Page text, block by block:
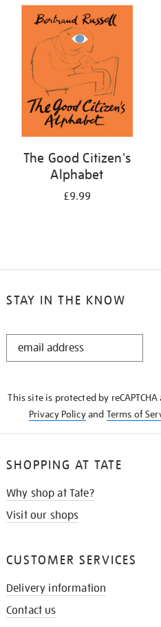
your
results
The Good Citizen's
Alphabet
£9.99
STAY IN THE KNOW
STAY
This site is protected by
Privacy Policyand Terms of
SHOPPING AT TATE
Why shop at Tate?
Visit our shops
CUSTOMER SERVICES
Delivery information
Contact us